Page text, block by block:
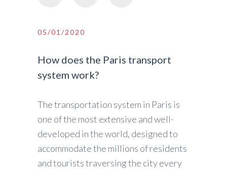
05/01/2020
How does the Paris transport
system work?
The transportation system in Paris is
one of the most extensive and well-
developed in the world, designed to
accommodate the millions of residents
and tourists traversing the city every